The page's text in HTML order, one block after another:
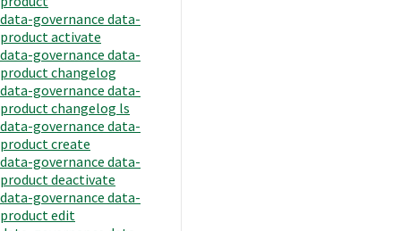
data-governance data-
product activate
data-governance data-
product changelog
data-governance data-
product changelog ls
data-governance data-
product create
data-governance data-
product deactivate
data-governance data-
product edit